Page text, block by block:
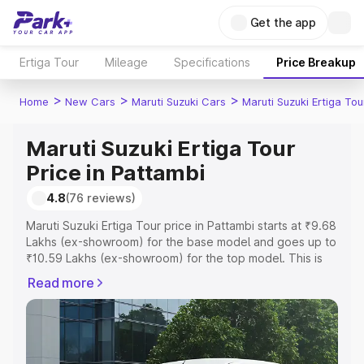
Get the app
Ertiga Tour Mileage Specifications Price Breakup
Home > New Cars > Maruti Suzuki Cars > Maruti Suzuki Ertiga
Maruti Suzuki Ertiga Tour
Price in Pattambi
4.8(76 reviews)
Maruti Suzuki Ertiga Tour price in Pattambi starts at ₹9.68
Lakhs (ex-showroom) for the base model and goes up to
₹10.59 Lakhs (ex-showroom) for the top model. This is
includes RTO or Registration Cost, Insurance Cost.
Explore the complete variant-wise on-road price of
Maruti Suzuki Ertiga Tour price in Pattambi, along with
key features and details to help you choose the best
option.
Read more